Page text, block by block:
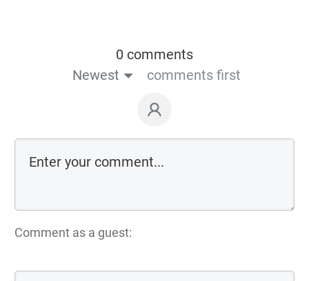
0 comments
Newest
comments first
Comment as a guest: